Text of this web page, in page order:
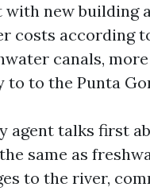
new building
costs according
canals,
to the Punta
agent talks first
same as
to the river,